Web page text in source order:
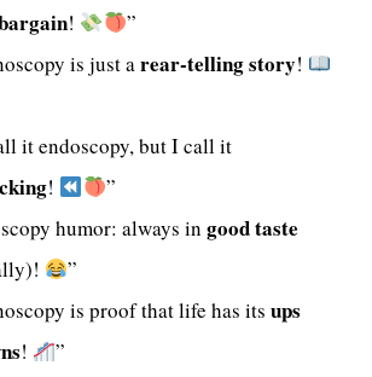
!
”
is just arear-telling story!
it endoscopy, but I call it
!
”
humor: always in good taste
”
is proof that life has its ups
!
”